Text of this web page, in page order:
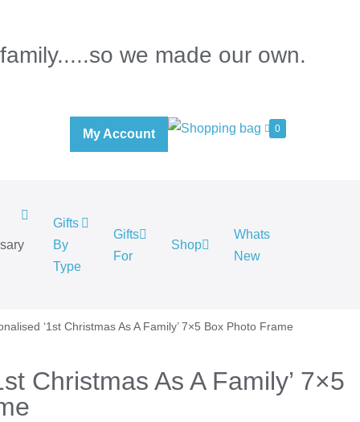
we made our own.
0
My Account
Gifts
By
Type
Gifts
For
Shop
Whats
New
‘1st Christmas As A Family’ 7×5 Box Photo Frame
Christmas As A Family’ 7×5